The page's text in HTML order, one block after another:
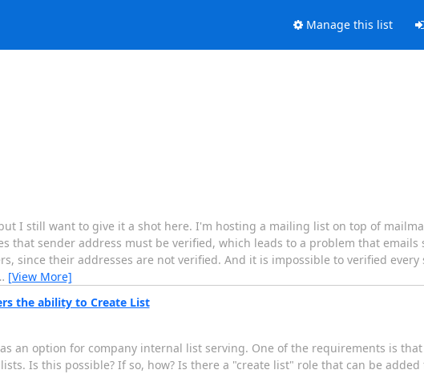
Manage this list
I still want to give it a shot here. I'm hosting a mailing list on top of
that sender address must be verified, which leads to a problem that
since their addresses are not verified. And it is impossible to verified every
[View More]
the ability to Create List
an option for company internal list serving. One of the requirements is
Is this possible? If so, how? Is there a "create list" role that can be